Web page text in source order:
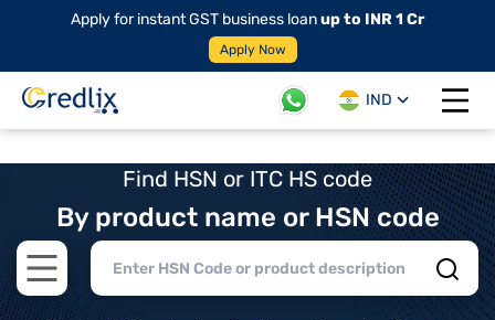
Apply for instant GST business loanup to INR 1 Cr
Apply Now
IND
Open
Find HSN or ITC HS code
By product name or HSN code
Open main menu